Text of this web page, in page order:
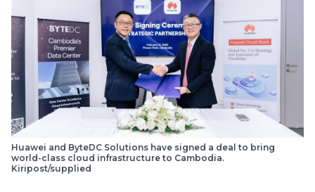
Huawei and ByteDC Solutions have signed a deal to bring
world-class cloud infrastructure to Cambodia.
Kiripost/supplied